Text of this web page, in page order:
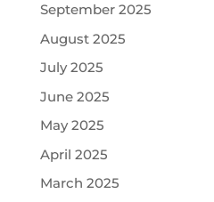
September 2025
August 2025
July 2025
June 2025
May 2025
April 2025
March 2025